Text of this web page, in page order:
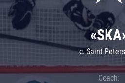
c. Saint
Coach: